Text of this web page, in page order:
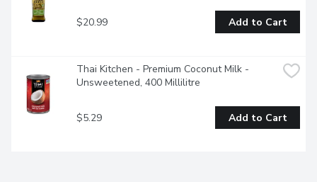
$20.99 Add to Cart
Thai Kitchen - Premium Coconut Milk -
Unsweetened, 400 Millilitre
$5.29 Add to Cart